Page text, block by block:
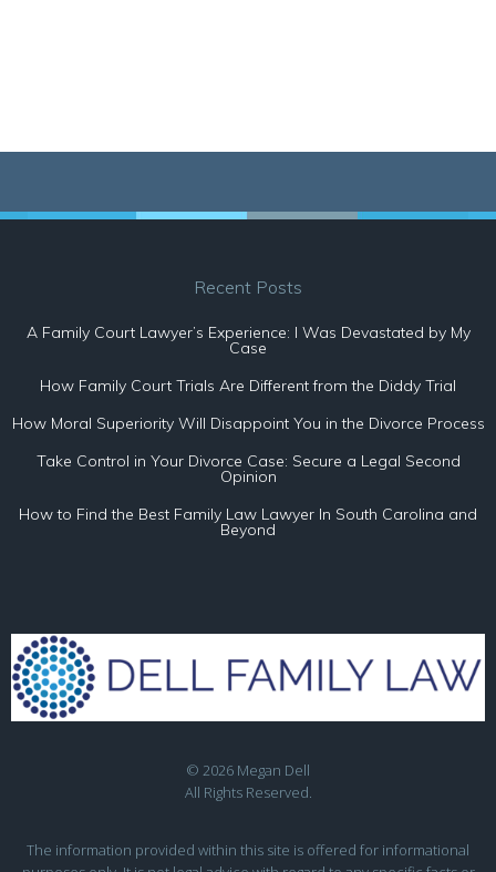
Recent Posts
A Family Court Lawyer’s Experience: I Was Devastated by My
Case
How Family Court Trials Are Different from the Diddy Trial
How Moral Superiority Will Disappoint You in the Divorce Process
Take Control in Your Divorce Case: Secure a Legal Second
Opinion
How to Find the Best Family Law Lawyer In South Carolina and
Beyond
© 2026 Megan Dell
All Rights Reserved.
The information provided within this site is offered for informational